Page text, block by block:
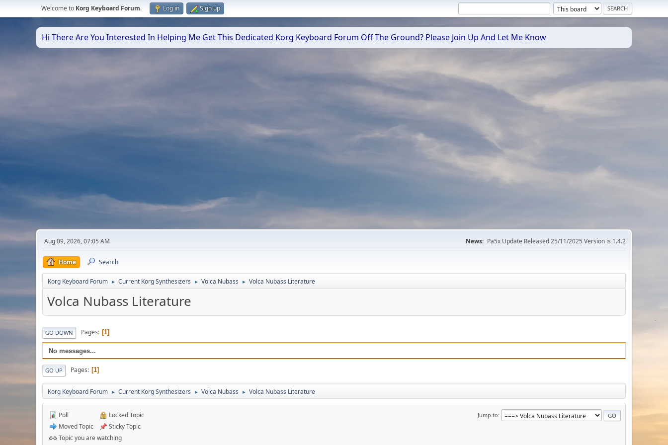
Welcome to Korg Keyboard Forum. Log in Sign up
Hi There Are You Interested In Helping Me Get This Dedicated Korg Keyboard Forum Off The Ground? Please Join Up And Let Me Know
Aug 09, 2026, 07:05 AM News: Pa5x Update Released 25/11/2025 Version is 1.4.2
Home Search
Korg Keyboard Forum ► Current Korg Synthesizers ► Volca Nubass ► Volca Nubass Literature
Volca Nubass Literature
GO DOWN Pages 1
No messages...
GO UP Pages 1
Korg Keyboard Forum ► Current Korg Synthesizers ► Volca Nubass ► Volca Nubass Literature
Jump to
Poll
Moved Topic
Locked Topic
Sticky Topic
Topic you are watching